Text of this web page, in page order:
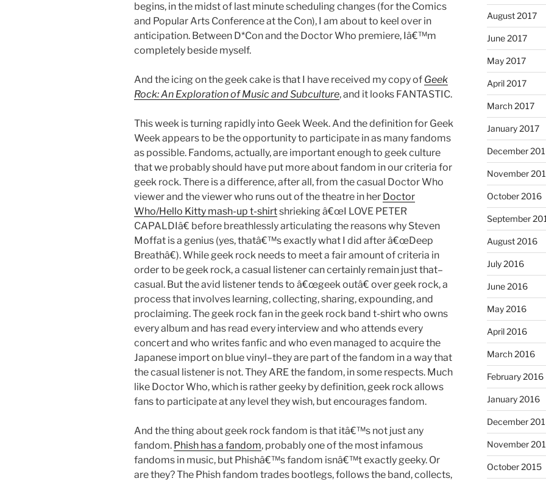
begins, in the midst of last minute scheduling changes (for the Comics
and Popular Arts Conference at the Con), I am about to keel over in
anticipation. Between D*Con and the Doctor Who premiere, Iâ€™m
completely beside myself.
And the icing on the geek cake is that I have received my copy of Geek
Rock: An Exploration of Music and Subculture, and it looks FANTASTIC.
This week is turning rapidly into Geek Week. And the definition for Geek
Week appears to be the opportunity to participate in as many fandoms
as possible. Fandoms, actually, are important enough to geek culture
that we probably should have put more about fandom in our criteria for
geek rock. There is a difference, after all, from the casual Doctor Who
viewer and the viewer who runs out of the theatre in her Doctor
Who/Hello Kitty mash-up t-shirtshrieking â€œI LOVE PETER
CAPALDIâ€ before breathlessly articulating the reasons why Steven
Moffat is a genius (yes, thatâ€™s exactly what I did after â€œDeep
Breathâ€). While geek rock needs to meet a fair amount of criteria in
order to be geek rock, a casual listener can certainly remain just that–
casual. But the avid listener tends to â€œgeek outâ€ over geek rock, a
process that involves learning, collecting, sharing, expounding, and
proclaiming. The geek rock fan in the geek rock band t-shirt who owns
every album and has read every interview and who attends every
concert and who writes fanfic and who even managed to acquire the
Japanese import on blue vinyl–they are part of the fandom in a way that
the casual listener is not. They ARE the fandom, in some respects. Much
like Doctor Who, which is rather geeky by definition, geek rock allows
fans to participate at any level they wish, but encourages fandom.
And the thing about geek rock fandom is that itâ€™s not just any
fandom. Phish has a fandom, probably one of the most infamous
fandoms in music, but Phishâ€™s fandom isnâ€™t exactly geeky. Or
are they? The Phish fandom trades bootlegs, follows the band, collects,
August 2017
June 2017
May 2017
April 2017
March 2017
January 2017
December
November
October 2016
September
August 2016
July 2016
June 2016
May 2016
April 2016
March 2016
February 2016
January 2016
December
November
October 2015